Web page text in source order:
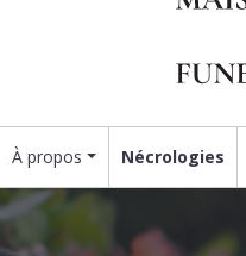
À propos Nécrologies